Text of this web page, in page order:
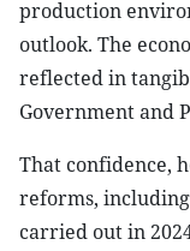
production
outlook. The
reflected in
Government and
That confidence,
reforms,
carried out in